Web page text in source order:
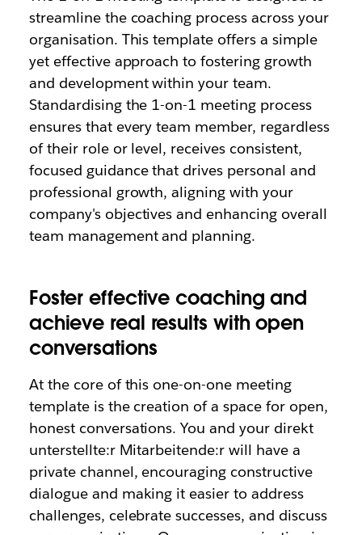
streamline the coaching process across your
organisation. This template offers a simple
yet effective approach to fostering growth
and development within your team.
Standardising the 1-on-1 meeting process
ensures that every team member, regardless
of their role or level, receives consistent,
focused guidance that drives personal and
professional growth, aligning with your
company's objectives and enhancing overall
team management and planning.
Foster effective coaching and
achieve real results with open
conversations
At the core of this one-on-one meeting
template is the creation of a space for open,
honest conversations. You and your direkt
unterstellte:r Mitarbeitende:r will have a
private channel, encouraging constructive
dialogue and making it easier to address
challenges, celebrate successes, and discuss